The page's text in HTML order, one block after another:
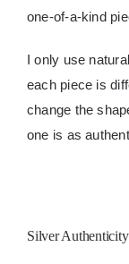
one-of-a-kind
I only use
each piece is
change the
one is as
Silver Authenticity